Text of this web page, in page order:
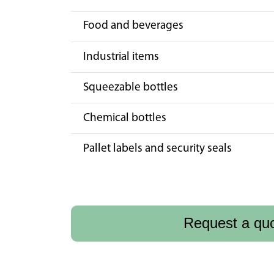
Food and beverages
Industrial items
Squeezable bottles
Chemical bottles
Pallet labels and security seals
Request a